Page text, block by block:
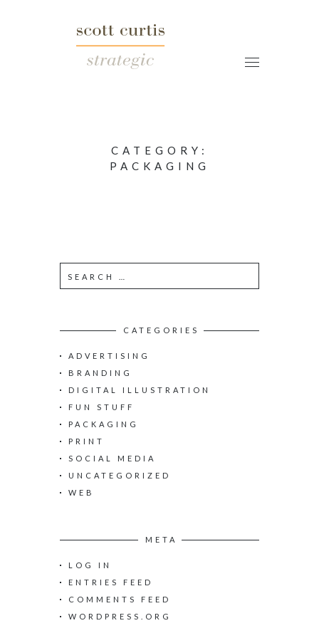
CATEGORY:
PACKAGING
c
f
o
r
:
CATEGORIES
ADVERTISING
BRANDING
DIGITAL ILLUSTRATION
FUN STUFF
PACKAGING
PRINT
SOCIAL MEDIA
UNCATEGORIZED
WEB
META
LOG IN
ENTRIES FEED
COMMENTS FEED
WORDPRESS.ORG